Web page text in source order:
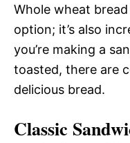
Whole wheat
option; it’s also
you’re making a
toasted, there are
delicious bread.
Classic